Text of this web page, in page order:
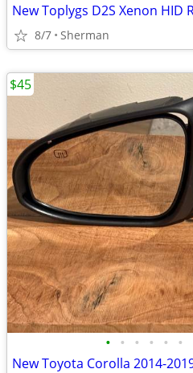
8/7 Sherman
• • • • • •
$45